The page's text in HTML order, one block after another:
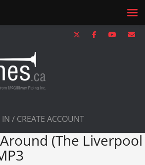
IN / CREATE ACCOUNT
(The Liverpool